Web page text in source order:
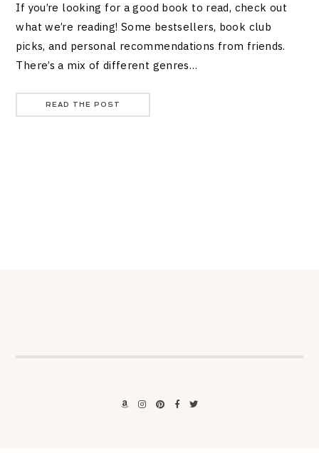
If you’re looking for a good book to read, check out
what we’re reading! Some bestsellers, book club
picks, and personal recommendations from friends.
There’s a mix of different genres…
READ THE POST